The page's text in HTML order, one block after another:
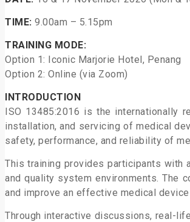
TIME: 9.00am – 5.15pm
TRAINING MODE:
Option 1: Iconic Marjorie Hotel, Penang
Option 2: Online (via Zoom)
INTRODUCTION
ISO 13485:2016 is the internationally
installation, and servicingof medical
safety, performance, and reliability of
This training provides participants with
and quality systemenvironments. The
and improve an effective medical device
Through interactive discussions, real-